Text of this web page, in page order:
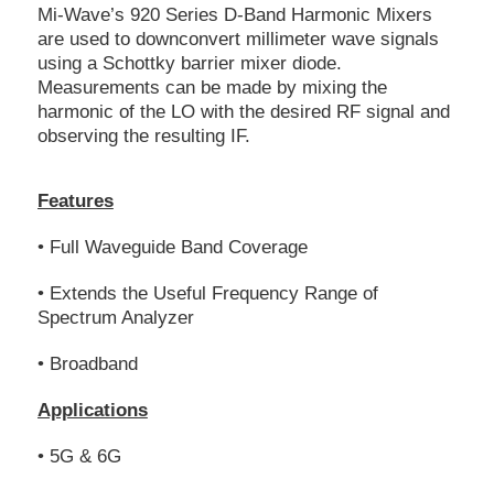
Mi-Wave’s 920 Series D-Band Harmonic Mixers
are used to downconvert millimeter wave signals
using a Schottky barrier mixer diode.
Measurements can be made by mixing the
harmonic of the LO with the desired RF signal and
observing the resulting IF.
Features
• Full Waveguide Band Coverage
• Extends the Useful Frequency Range of
Spectrum Analyzer
• Broadband
Applications
• 5G & 6G